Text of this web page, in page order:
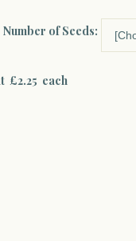
Number of Seeds:
£2.25 each